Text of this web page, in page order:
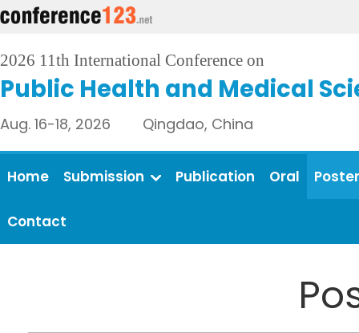
2026 11th International Conference on
Public Health and Medical
Aug. 16-18, 2026 Qingdao, China
Home Submission Publication Oral Poster
Contact